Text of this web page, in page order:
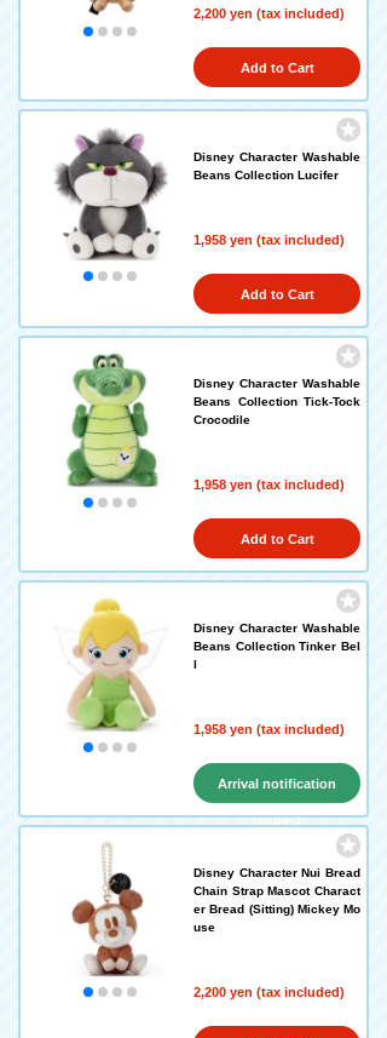
2,200 yen (tax included)
Add to Cart
Disney Character Washable
Beans Collection Lucifer
1,958 yen (tax included)
Add to Cart
Disney Character Washable
Beans Collection Tick-Tock
Crocodile
1,958 yen (tax included)
Add to Cart
Disney Character Washable
Beans Collection Tinker Bel
l
1,958 yen (tax included)
Arrival notification
request
Disney Character Nui Bread
Chain Strap Mascot Charact
er Bread (Sitting) Mickey Mo
use
2,200 yen (tax included)